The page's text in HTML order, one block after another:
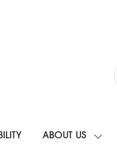
ABOUT US
SHOW